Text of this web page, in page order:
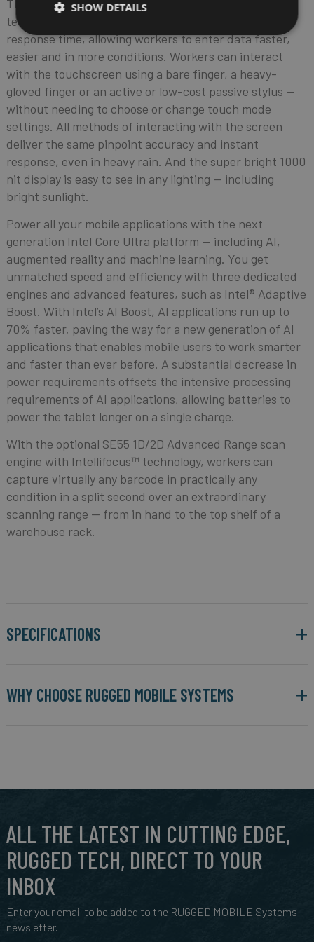
The AI-enabled touchscreen and advanced sensing
technology redefine touch accuracy, flexibility and
response time, allowing workers to enter data faster,
easier and in more conditions. Workers can interact
with the touchscreen using a bare finger, a heavy-
gloved finger or an active or low-cost passive stylus —
without needing to choose or change touch mode
settings. All methods of interacting with the screen
deliver the same pinpoint accuracy and instant
response, even in heavy rain. And the super bright 1000
nit display is easy to see in any lighting — including
bright sunlight.
Power all your mobile applications with the next
generation Intel Core Ultra platform — including AI,
augmented reality and machine learning. You get
unmatched speed and efficiency with three dedicated
engines and advanced features, such as Intel® Adaptive
Boost. With Intel’s AI Boost, AI applications run up to
70% faster, paving the way for a new generation of AI
applications that enables mobile users to work smarter
and faster than ever before. A substantial decrease in
power requirements offsets the intensive processing
requirements of AI applications, allowing batteries to
power the tablet longer on a single charge.
With the optional SE55 1D/2D Advanced Range scan
engine with Intellifocus™ technology, workers can
capture virtually any barcode in practically any
condition in a split second over an extraordinary
scanning range — from in hand to the top shelf of a
warehouse rack.
SPECIFICATIONS
WHY CHOOSE RUGGED MOBILE SYSTEMS
ALL THE LATEST IN CUTTING EDGE,
RUGGED TECH, DIRECT TO YOUR
INBOX
Enter your email to be added to the RUGGED MOBILE Systems
newsletter.
SHOW DETAILS